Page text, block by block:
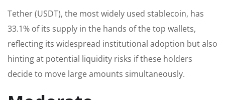
Tether (USDT), the most widely used stablecoin, has
33.1% of its supply in the hands of the top wallets,
reflecting its widespread institutional adoption but also
hinting at potential liquidity risks if these holders
decide to move large amounts simultaneously.